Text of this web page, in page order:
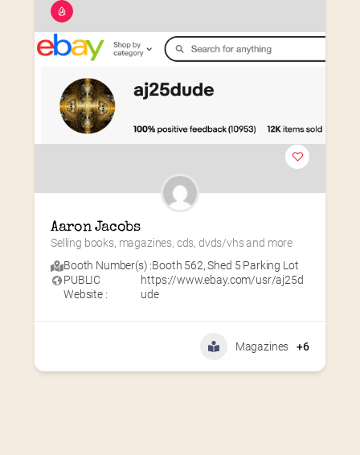
Aaron Jacobs
Selling books, magazines, cds, dvds/vhs and more
Booth Number(s) :Booth 562,Shed 5 Parking Lot
PUBLIC
Website :
https://www.ebay.com/usr/aj25d
ude
Magazines +6